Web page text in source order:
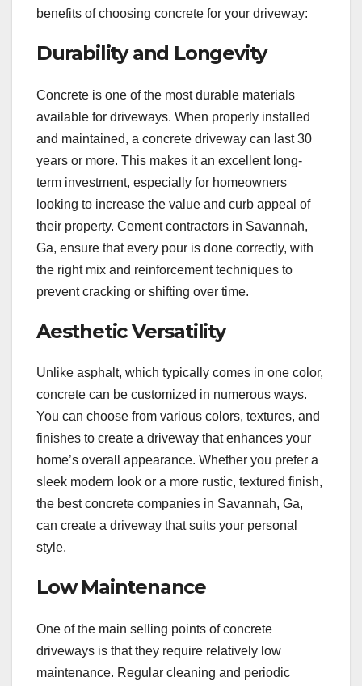
benefits of choosing concrete for your driveway:
Durability and Longevity
Concrete is one of the most durable materials
available for driveways. When properly installed
and maintained, a concrete driveway can last 30
years or more. This makes it an excellent long-
term investment, especially for homeowners
looking to increase the value and curb appeal of
their property. Cement contractors in Savannah,
Ga, ensure that every pour is done correctly, with
the right mix and reinforcement techniques to
prevent cracking or shifting over time.
Aesthetic Versatility
Unlike asphalt, which typically comes in one color,
concrete can be customized in numerous ways.
You can choose from various colors, textures, and
finishes to create a driveway that enhances your
home’s overall appearance. Whether you prefer a
sleek modern look or a more rustic, textured finish,
the best concrete companies in Savannah, Ga,
can create a driveway that suits your personal
style.
Low Maintenance
One of the main selling points of concrete
driveways is that they require relatively low
maintenance. Regular cleaning and periodic